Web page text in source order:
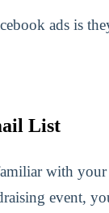
ads is
List
with
event,